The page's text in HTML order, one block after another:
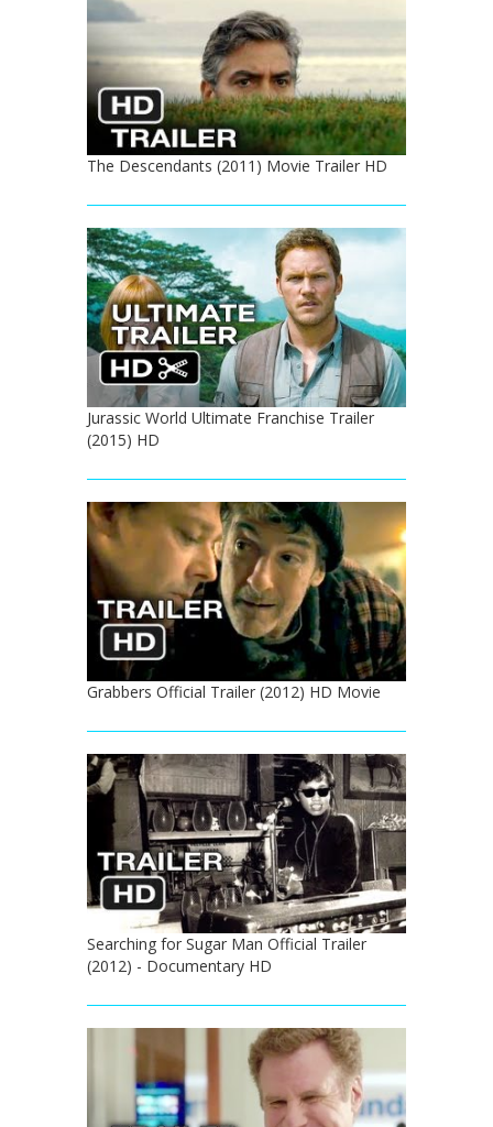
The Descendants (2011) Movie Trailer HD
Jurassic World Ultimate Franchise Trailer
(2015) HD
Grabbers Official Trailer (2012) HD Movie
Searching for Sugar Man Official Trailer
(2012) - Documentary HD